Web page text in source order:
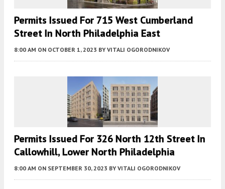
Permits Issued For 715 West Cumberland
Street In North Philadelphia East
8:00 AM ON OCTOBER 1, 2023 BY VITALI OGORODNIKOV
Permits Issued For 326 North 12th Street In
Callowhill, Lower North Philadelphia
8:00 AM ON SEPTEMBER 30, 2023 BY VITALI OGORODNIKOV